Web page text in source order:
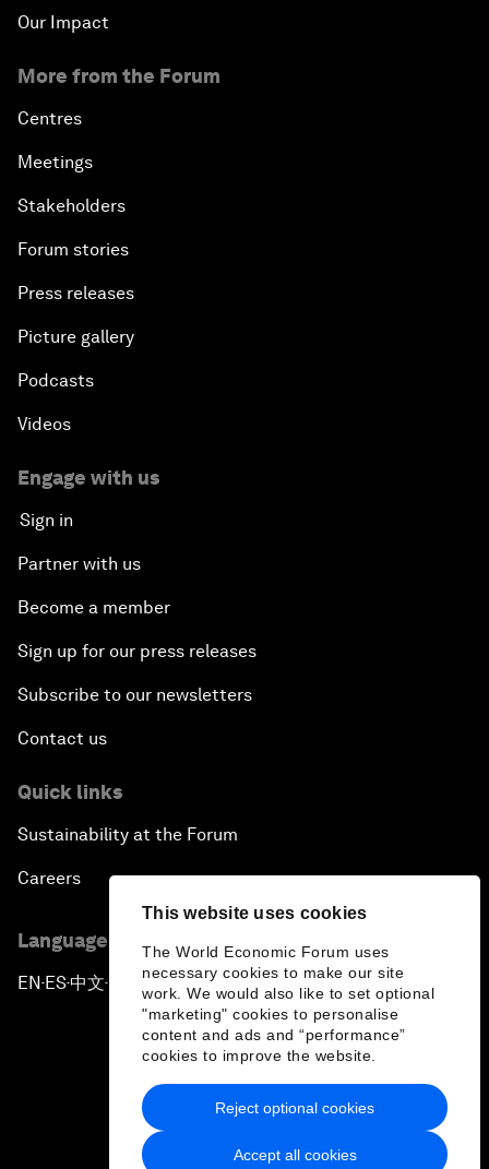
This website uses cookies
The World Economic Forum uses
necessary cookies to make our site
work. We would also like to set optional
"marketing" cookies to personalise
content and ads and “performance”
cookies to improve the website.
Accept all cookies
Reject optional cookies
Our Impact
More from the Forum
Centres
Meetings
Stakeholders
Forum stories
Press releases
Picture gallery
Podcasts
Videos
Engage with us
Sign in
Partner with us
Become a member
Sign up for our press releases
Subscribe to our newsletters
Contact us
Quick links
Sustainability at the Forum
Careers
Language editions
EN ▪ES▪中文▪ 日本語
Privacy Policy & Terms of Service